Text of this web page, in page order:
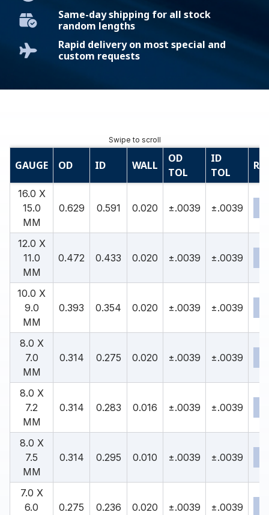
Same-day shipping for all stock
random lengths
Rapid delivery on most special and
custom requests
GAUGE OD ID WALL
OD
TOL
ID
TOL
16.0 X
15.0
MM
0.629 0.591 0.020 ±.0039 ±.0039
12.0 X
11.0
MM
0.472 0.433 0.020 ±.0039 ±.0039
10.0 X
9.0
MM
0.393 0.354 0.020 ±.0039 ±.0039
8.0 X
7.0
MM
0.314 0.275 0.020 ±.0039 ±.0039
8.0 X
7.2
MM
0.314 0.283 0.016 ±.0039 ±.0039
8.0 X
7.5
MM
0.314 0.295 0.010 ±.0039 ±.0039
7.0 X
6.0
0.275 0.236 0.020 ±.0039 ±.0039